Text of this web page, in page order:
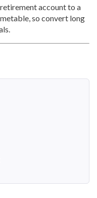
account to a
so convert long